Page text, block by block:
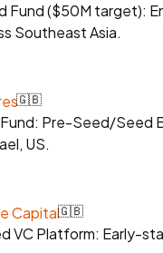
Fund ($50M target):
Southeast Asia.
🇬🇧
Pre-Seed/Seed
US.
Capital🇬🇧
VC Platform: Early-